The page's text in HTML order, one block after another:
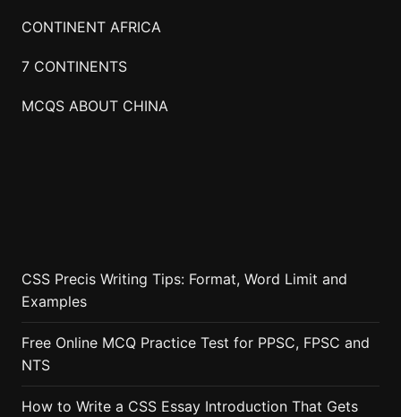
CONTINENT AFRICA
7 CONTINENTS
MCQS ABOUT CHINA
CSS Precis Writing Tips: Format, Word Limit and
Examples
Free Online MCQ Practice Test for PPSC, FPSC and
NTS
How to Write a CSS Essay Introduction That Gets